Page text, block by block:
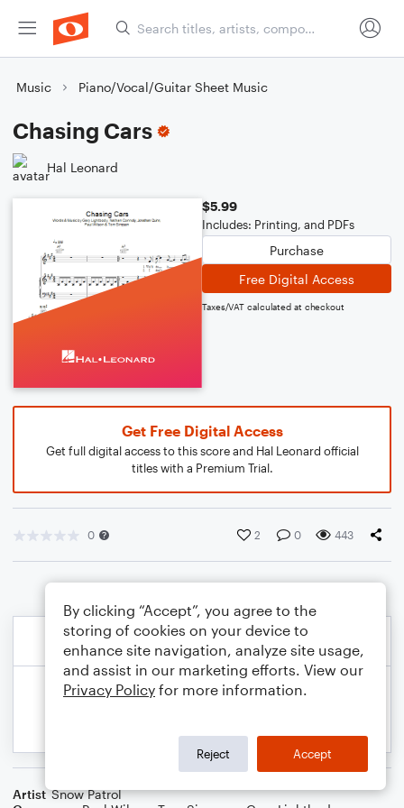
Music Piano/Vocal/Guitar Sheet Music
Chasing Cars
Hal Leonard
$5.99
Includes: Printing, and PDFs
Purchase
Free Digital Access
Taxes/VAT calculated at checkout
Get Free Digital Access
Get full digital access to this score and Hal Leonard official
titles with a Premium Trial.
0 2 0 443
Artist Snow Patrol
By clicking “Accept”, you agree to the
storing of cookies on your device to
enhance site navigation, analyze site usage,
and assist in our marketing efforts. View our
Privacy Policy for more information.
Reject Accept